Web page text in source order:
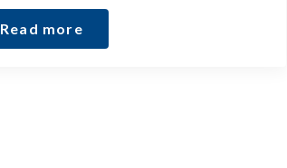
Read more